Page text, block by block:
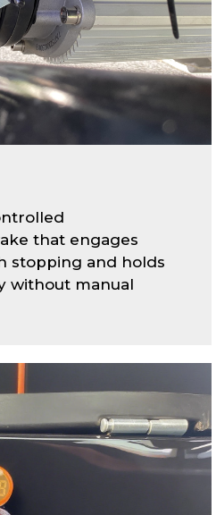
that engages
stopping and holds
without manual